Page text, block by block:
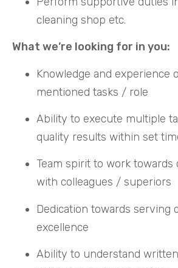
cleaning shop etc.
What we’re looking for in you:
Knowledge and experience
mentioned tasks / role
Ability to execute multiple
quality results within set
Team spirit to work towards
with colleagues / superiors
Dedication towards serving
excellence
Ability to understand